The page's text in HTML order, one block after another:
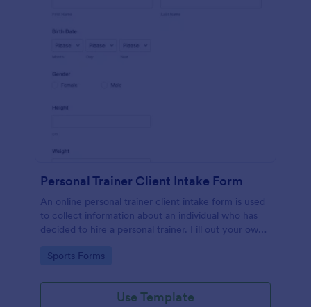
Personal Trainer Client Intake Form
An online personal trainer client intake form is used
to collect information about an individual who has
decided to hire a personal trainer. Fill out your own
information.
Go to Category:
Sports Forms
Use Template